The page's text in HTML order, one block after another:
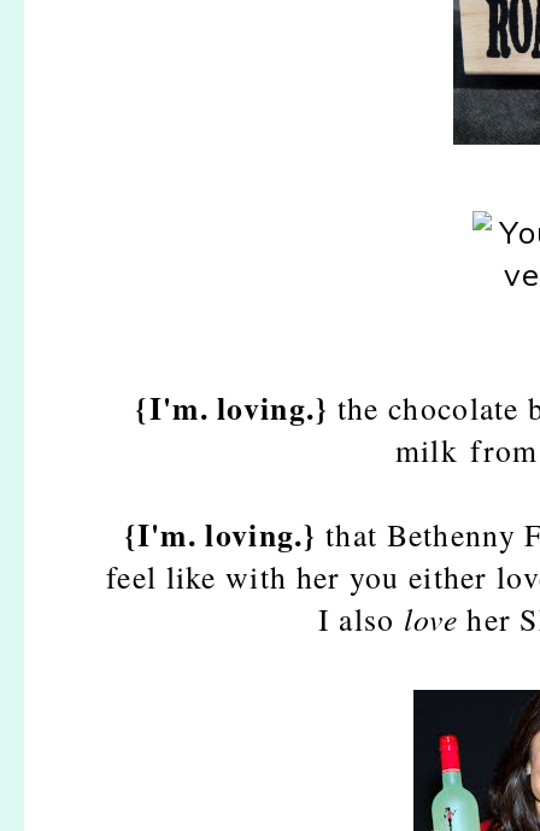
{I'm. loving.} the chocolate
milk from
{I'm. loving.}that Bethenny
feel like with her you either
I also loveher